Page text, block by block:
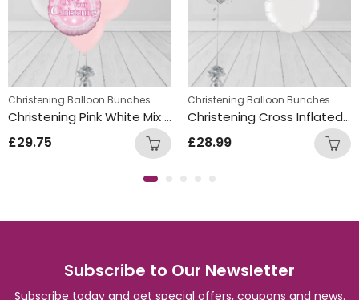
Balloon Bunches,New Baby Balloon Bunches
Christening Balloon Bunches
Christening Pink White Mix Double Foil and Latex Balloon Bunch
£29.75
Christening Balloon Bunches
Christening Cross Inflated Balloon Bunch Silver
£28.99
Subscribe to Our Newsletter
Subscribe today and get special offers, coupons and news.